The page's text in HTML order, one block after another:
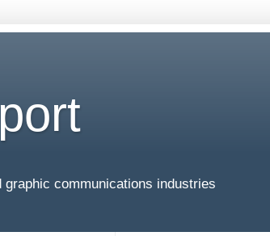
communications industries